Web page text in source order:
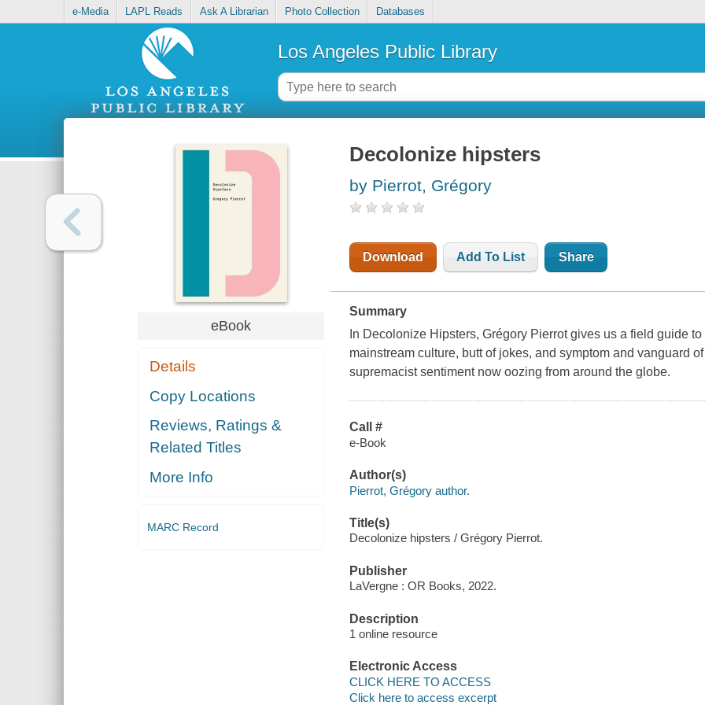
e-Media LAPL Reads Ask A Librarian Photo Collection Databases
Los Angeles Public Library
eBook
Details
Copy Locations
Reviews, Ratings &
Related Titles
More Info
MARC Record
Decolonize hipsters
by Pierrot, Grégory
Download Add To List Share
Summary
In Decolonize Hipsters, Grégory Pierrot gives us a field guide
mainstream culture, butt of jokes, and symptom and vanguard
supremacist sentiment now oozing from around the globe.
Call #
e-Book
Author(s)
Pierrot, Grégory author.
Title(s)
Decolonize hipsters / Grégory Pierrot.
Publisher
LaVergne : OR Books, 2022.
Description
1 online resource
Electronic Access
CLICK HERE TO ACCESS
Click here to access excerpt